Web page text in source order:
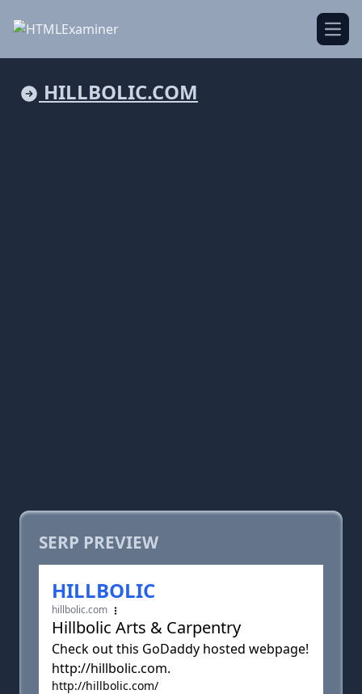
HILLBOLIC.COM
SERP PREVIEW
HILLBOLIC
hillbolic.com
Hillbolic Arts & Carpentry
Check out this GoDaddy hosted webpage!
http://hillbolic.com.
http://hillbolic.com/